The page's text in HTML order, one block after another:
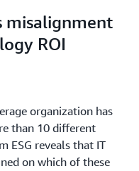
misalignment
ROI
organization has
than 10 different
ESG reveals that IT
on which of these